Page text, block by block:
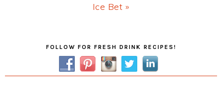
Next
Ice Bet »
FOLLOW FOR FRESH DRINK RECIPES!